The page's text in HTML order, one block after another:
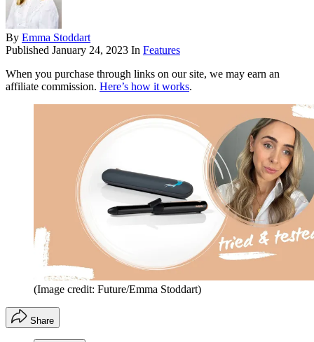
By Emma Stoddart
Published January 24, 2023 In Features
When you purchase through links on our site, we may earn an
affiliate commission. Here’s how it works.
(Image credit: Future/Emma Stoddart)
Share